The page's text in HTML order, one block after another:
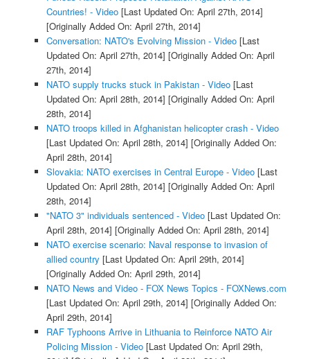
Countries! - Video[Last Updated On: April 27th, 2014]
[Originally Added On: April 27th, 2014]
Conversation: NATO's Evolving Mission - Video[Last
Updated On: April 27th, 2014] [Originally Added On: April
27th, 2014]
NATO supply trucks stuck in Pakistan - Video[Last
Updated On: April 28th, 2014] [Originally Added On: April
28th, 2014]
NATO troops killed in Afghanistan helicopter crash - Video
[Last Updated On: April 28th, 2014] [Originally Added On:
April 28th, 2014]
Slovakia: NATO exercises in Central Europe - Video[Last
Updated On: April 28th, 2014] [Originally Added On: April
28th, 2014]
"NATO 3" individuals sentenced - Video[Last Updated On:
April 28th, 2014] [Originally Added On: April 28th, 2014]
NATO exercise scenario: Naval response to invasion of
allied country [Last Updated On: April 29th, 2014]
[Originally Added On: April 29th, 2014]
NATO News and Video - FOX News Topics - FOXNews.com
[Last Updated On: April 29th, 2014] [Originally Added On:
April 29th, 2014]
RAF Typhoons Arrive in Lithuania to Reinforce NATO Air
Policing Mission - Video[Last Updated On: April 29th,